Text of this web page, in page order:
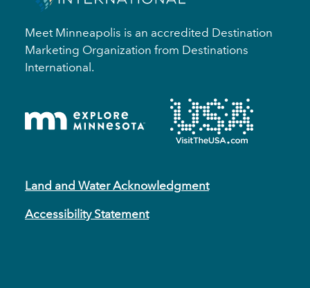
Meet Minneapolis is an accredited Destination
Marketing Organization from Destinations
International.
Land and Water Acknowledgment
Accessibility Statement